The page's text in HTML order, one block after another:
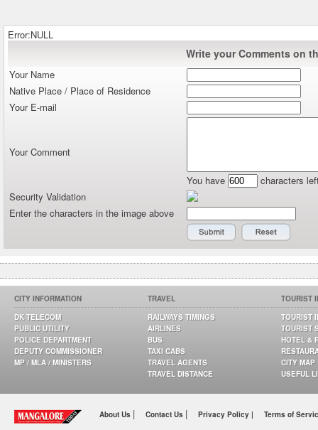
Error:NULL
Write your Comments on
Your Name
Native Place / Place of Residence
Your E-mail
Your Comment
You have
characters
Security Validation
Enter the characters in the image above
CITY INFORMATION
DK TELECOM
PUBLIC UTILITY
POLICE DEPARTMENT
DEPUTY COMMISSIONER
MP / MLA / MINISTERS
TRAVEL
RAILWAYS TIMINGS
AIRLINES
BUS
TAXI CABS
TRAVEL AGENTS
TRAVEL DISTANCE
TOURIST
TOURIST
TOURIST
HOTEL &
CITY MAP
USEFUL
About Us | Contact Us | Privacy Policy | Terms of